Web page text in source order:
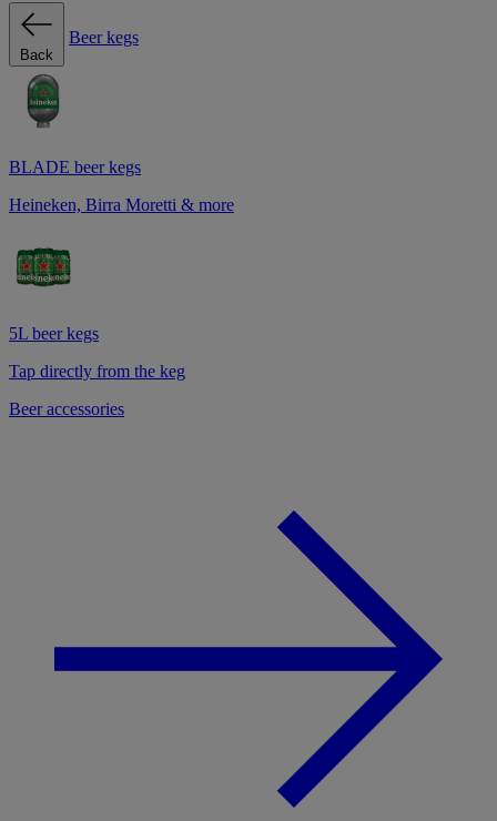
Back
Beer kegs
BLADE beer kegs
Heineken, Birra Moretti & more
5L beer kegs
Tap directly from the keg
Beer accessories